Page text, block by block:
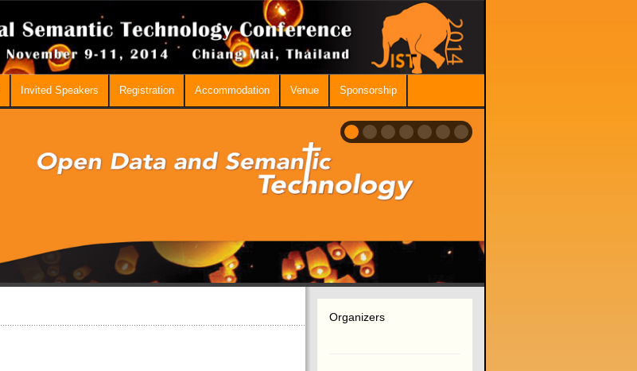
Invited Speakers Registration Accommodation Venue Sponsorship
Organizers